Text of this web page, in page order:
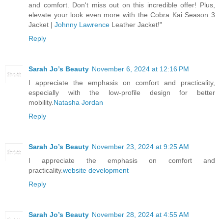
and comfort. Don't miss out on this incredible offer! Plus,
elevate your look even more with the Cobra Kai Season 3
Jacket | Johnny Lawrence Leather Jacket!"
Reply
Sarah Jo’s Beauty November 6, 2024 at 12:16 PM
I appreciate the emphasis on comfort and practicality,
especially with the low-profile design for better
mobility. Natasha Jordan
Reply
Sarah Jo’s Beauty November 23, 2024 at 9:25 AM
I appreciate the emphasis on comfort and
practicality.website development
Reply
Sarah Jo’s Beauty November 28, 2024 at 4:55 AM